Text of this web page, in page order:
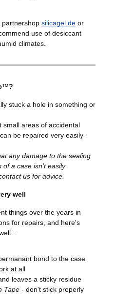
partnershop silicagel.de or
use of desiccant
climates.
™?
stuck a hole in something or
small areas of accidental
be repaired very easily -
any damage to the sealing
of a case isn't easily
us for advice.
well
things over the years in
for repairs, and here's
bond to the case
at all
leaves a sticky residue
Tape - don't stick properly